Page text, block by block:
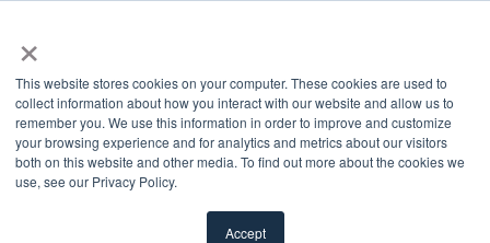
×
This website stores cookies on your computer. These cookies are used to
collect information about how you interact with our website and allow us to
remember you. We use this information in order to improve and customize
your browsing experience and for analytics and metrics about our visitors
both on this website and other media. To find out more about the cookies we
use, see our Privacy Policy.
Accept